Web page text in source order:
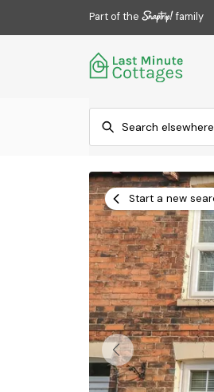
Part of the family
Start a new